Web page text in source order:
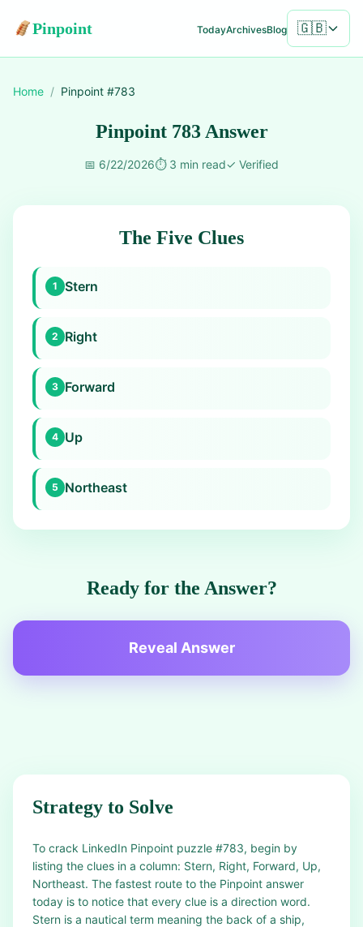
Pinpoint TodayArchivesBlog 🇬🇧
Home / Pinpoint #783
Pinpoint 783 Answer
📅 6/22/2026⏱️ 3 min read✓ Verified
The Five Clues
1 Stern
2 Right
3 Forward
4 Up
5 Northeast
Ready for the Answer?
Reveal Answer
Strategy to Solve
To crack LinkedIn Pinpoint puzzle #783, begin by
listing the clues in a column: Stern, Right, Forward, Up,
Northeast. The fastest route to the Pinpoint answer
today is to notice that every clue is a direction word.
Stern is a nautical term meaning the back of a ship,